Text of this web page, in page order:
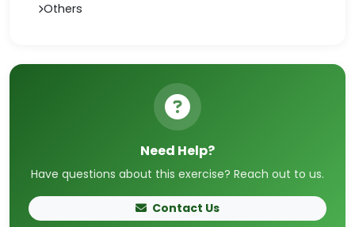
Others
Need Help?
Have questions about this exercise? Reach out to us.
Contact Us